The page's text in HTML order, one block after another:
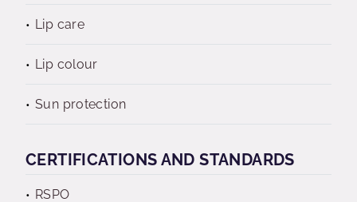
Lip care
Lip colour
Sun protection
CERTIFICATIONS AND STANDARDS
RSPO